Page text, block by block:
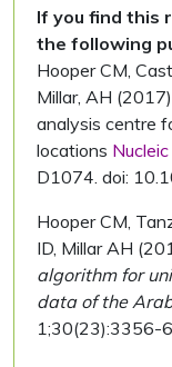
If you find this
the following
Hooper CM,
Millar, AH
analysis centre
locations
D1074. doi:
Hooper CM,
ID, Millar AH
algorithm for
data of the
1;30(23):3356-